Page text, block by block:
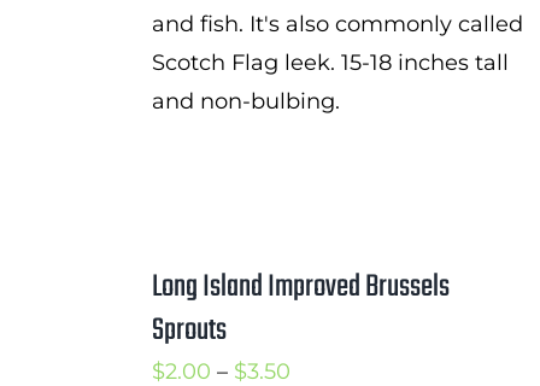
and fish. It's also commonly called
Scotch Flag leek. 15-18 inches tall
and non-bulbing.
Long Island Improved Brussels
Sprouts
$2.00 – $3.50Price